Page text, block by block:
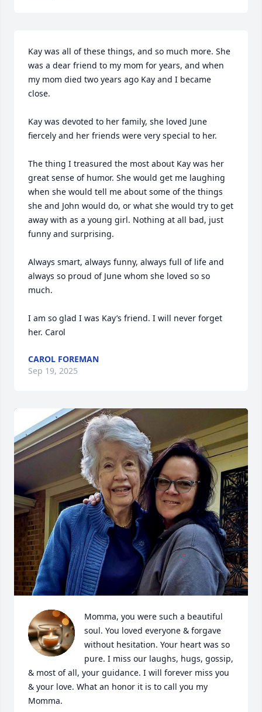
Kay was all of these things, and so much more. She
was a dear friend to my mom for years, and when
my mom died two years ago Kay and I became
close.
Kay was devoted to her family, she loved June
fiercely and her friends were very special to her.
The thing I treasured the most about Kay was her
great sense of humor. She would get me laughing
when she would tell me about some of the things
she and John would do, or what she would try to get
away with as a young girl. Nothing at all bad, just
funny and surprising.
Always smart, always funny, always full of life and
always so proud of June whom she loved so so
much.
I am so glad I was Kay’s friend. I will never forget
her. Carol
CAROL FOREMAN
Sep 19, 2025
Momma, you were such a beautiful
soul. You loved everyone & forgave
without hesitation. Your heart was so
pure. I miss our laughs, hugs, gossip,
& most of all, your guidance. I will forever miss you
& your love. What an honor it is to call you my
Momma.